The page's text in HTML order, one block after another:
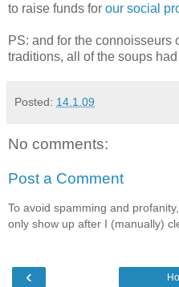
to raise funds for our social
PS: and for the connoisseurs
traditions, all of the soups
Posted: 14.1.09
No comments:
Post a Comment
To avoid spamming and
only show up after I (manually)
‹